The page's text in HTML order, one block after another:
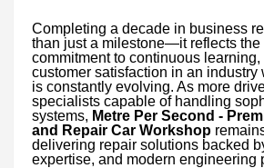
Completing a decade in business
than just a milestone—it reflects the
commitment to continuous
customer satisfaction in an industry
is constantly evolving. As more
specialists capable of handling
systems, Metre Per Second -
and Repair Car Workshop
delivering repair solutions backed
expertise, and modern engineering